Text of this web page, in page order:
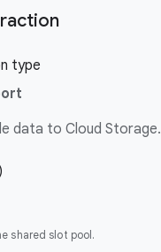
type
data to Cloud Storage.
shared slot pool.